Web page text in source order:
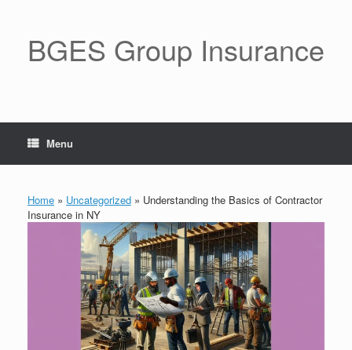
BGES Group Insurance
Menu
Home » Uncategorized » Understanding the Basics of Contractor
Insurance in NY